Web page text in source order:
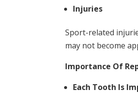
Injuries
Sport-related
may not become
Importance Of
Each Tooth Is